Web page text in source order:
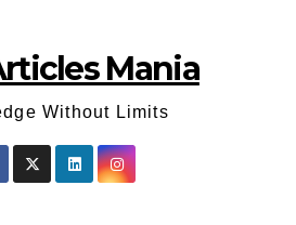
Mania
Without Limits